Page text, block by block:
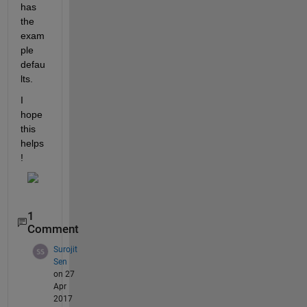
has
the
exam
ple
defau
lts.
I
hope
this
helps
!
1
Comment
Surojit
Sen
on 27
Apr
2017